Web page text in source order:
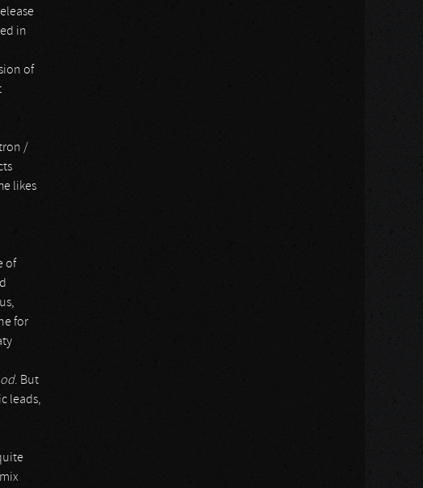
in
of
/
likes
of
for
. But
leads,